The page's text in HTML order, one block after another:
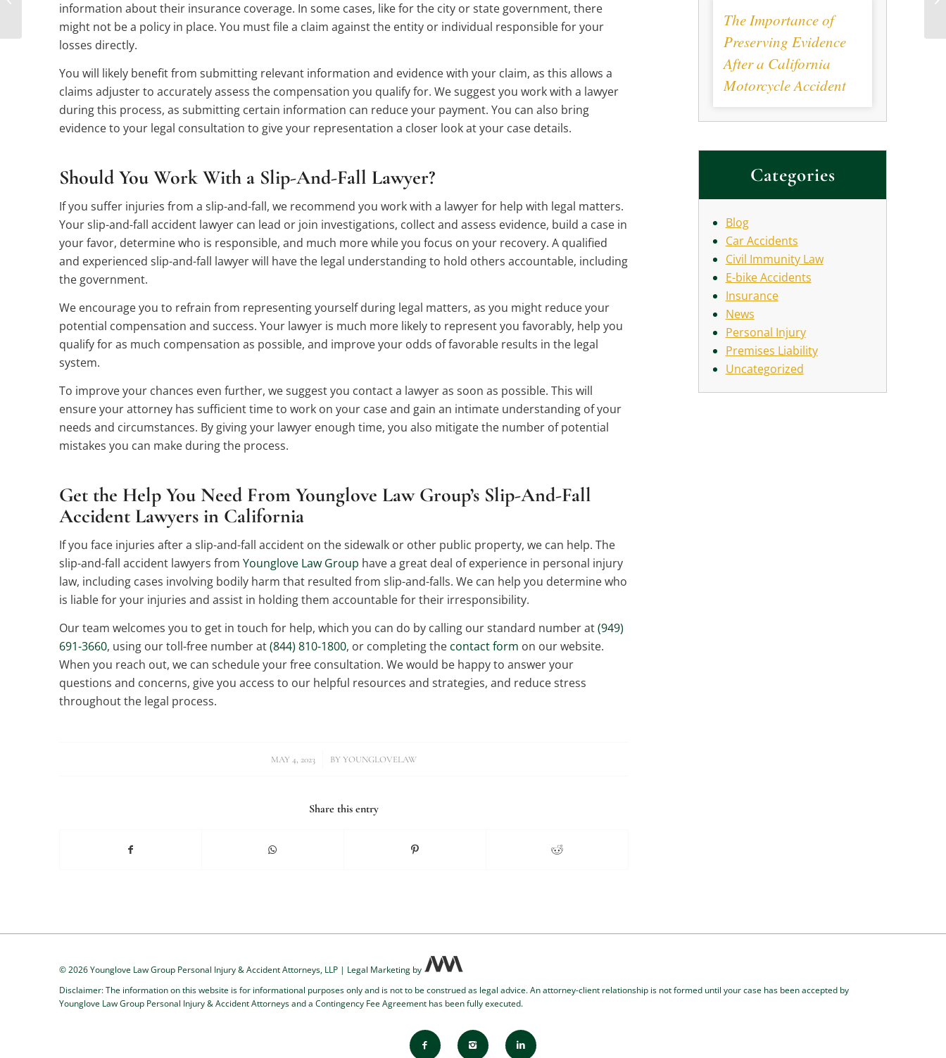
information about their insurance coverage. In some cases, like for the city or state government, there
might not be a policy in place. You must file a claim against the entity or individual responsible for your
losses directly.
You will likely benefit from submitting relevant information and evidence with your claim, as this allows a
claims adjuster to accurately assess the compensation you qualify for. We suggest you work with a lawyer
during this process, as submitting certain information can reduce your payment. You can also bring
evidence to your legal consultation to give your representation a closer look at your case details.
Should You Work With a Slip-And-Fall Lawyer?
If you suffer injuries from a slip-and-fall, we recommend you work with a lawyer for help with legal matters.
Your slip-and-fall accident lawyer can lead or join investigations, collect and assess evidence, build a case in
your favor, determine who is responsible, and much more while you focus on your recovery. A qualified
and experienced slip-and-fall lawyer will have the legal understanding to hold others accountable, including
the government.
We encourage you to refrain from representing yourself during legal matters, as you might reduce your
potential compensation and success. Your lawyer is much more likely to represent you favorably, help you
qualify for as much compensation as possible, and improve your odds of favorable results in the legal
system.
To improve your chances even further, we suggest you contact a lawyer as soon as possible. This will
ensure your attorney has sufficient time to work on your case and gain an intimate understanding of your
needs and circumstances. By giving your lawyer enough time, you also mitigate the number of potential
mistakes you can make during the process.
Get the Help You Need From Younglove Law Group’s Slip-And-Fall
Accident Lawyers in California
If you face injuries after a slip-and-fall accident on the sidewalk or other public property, we can help. The
slip-and-fall accident lawyers from Younglove Law Group have a great deal of experience in personal injury
law, including cases involving bodily harm that resulted from slip-and-falls. We can help you determine who
is liable for your injuries and assist in holding them accountable for their irresponsibility.
Our team welcomes you to get in touch for help, which you can do by calling our standard number at(949)
691-3660, using our toll-free number at(844) 810-1800, or completing the contact form on our website.
When you reach out, we can schedule your free consultation. We would be happy to answer your
questions and concerns, give you access to our helpful resources and strategies, and reduce stress
throughout the legal process.
MAY 4, 2023
/ BY YOUNGLOVELAW
Share this entry
The Importance of
Preserving Evidence
After a California
Motorcycle Accident
Categories
Blog
Car Accidents
Civil Immunity Law
E-bike Accidents
Insurance
News
Personal Injury
Premises Liability
Uncategorized
©2026 Younglove Law Group Personal Injury & Accident Attorneys, LLP| Legal Marketingby
Disclaimer: The information on this website is for informational purposes only and is not to be construed as legal advice. An attorney-client relationship is not formed until your case has been accepted by
Younglove Law Group Personal Injury & Accident Attorneys and a Contingency Fee Agreement has been fully executed.
in California?